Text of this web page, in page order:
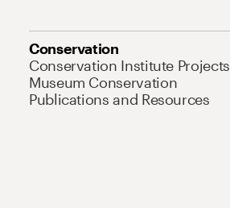
Conservation
Conservation Institute Projects
Museum Conservation
Publications and Resources